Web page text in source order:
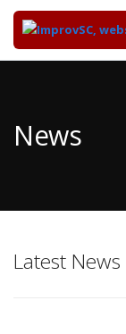
Content
News
Latest News